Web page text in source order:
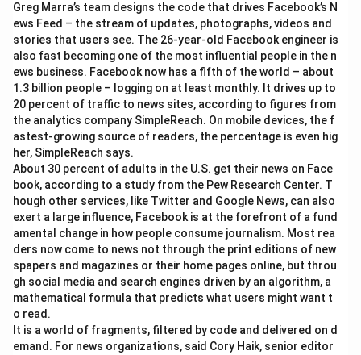
Greg Marra’s team designs the code that drives Facebook’s N
ews Feed – the stream of updates, photographs, videos and
stories that users see. The 26-year-old Facebook engineer is
also fast becoming one of the most influential people in the n
ews business. Facebook now has a fifth of the world – about
1.3 billion people – logging on at least monthly. It drives up to
20 percent of traffic to news sites, according to figures from
the analytics company SimpleReach. On mobile devices, the f
astest-growing source of readers, the percentage is even hig
her, SimpleReach says.
About 30 percent of adults in the U.S. get their news on Face
book, according to a study from the Pew Research Center. T
hough other services, like Twitter and Google News, can also
exert a large influence, Facebook is at the forefront of a fund
amental change in how people consume journalism. Most rea
ders now come to news not through the print editions of new
spapers and magazines or their home pages online, but throu
gh social media and search engines driven by an algorithm, a
mathematical formula that predicts what users might want t
o read.
It is a world of fragments, filtered by code and delivered on d
emand. For news organizations, said Cory Haik, senior editor